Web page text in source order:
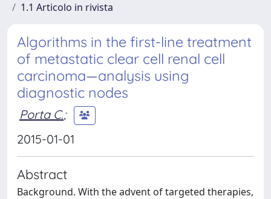
1.1 Articolo in rivista
Algorithms in the first-line treatment
of metastatic clear cell renal cell
carcinoma—analysis using
diagnostic nodes
Porta C.;
2015-01-01
Abstract
Background. With the advent of targeted therapies,